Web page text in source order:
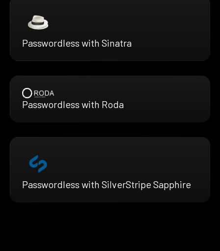
Passwordless with Sinatra
Passwordless with Roda
Passwordless with SilverStripe Sapphire